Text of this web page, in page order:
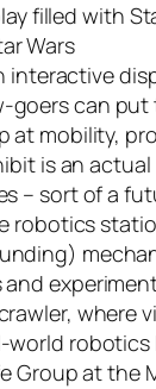
filled with
Wars
goers can
at mobility,
is an
– sort of a
robotics
where
world
Group at the